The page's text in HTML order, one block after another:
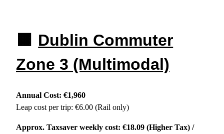
Dublin Commuter
Zone 3 (Multimodal)
Annual Cost: €1,960
Leap cost per trip: €6.00 (Rail only)
Approx. Taxsaver weekly cost: €18.09 (Higher Tax) /